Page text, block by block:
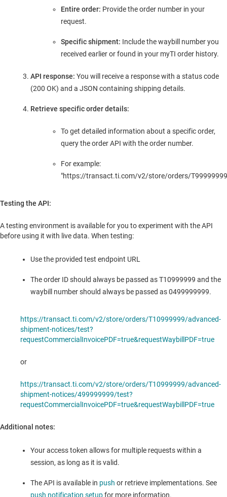
Entire order: Provide the order number in your
request.
Specific shipment: Include the waybill number you
received earlier or found in your myTI order history.
API response: You will receive a response with a status code
(200 OK) and a JSON containing shipping details.
Retrieve specific order details:
To get detailed information about a specific order,
query the order API with the order number.
For example:
"https://transact.ti.com/v2/store/orders/
Testing the API:
A testing environment is available for you to experiment with the API
before using it with live data. When testing:
Use the provided test endpoint URL
The order ID should always be passed as T10999999 and the
waybill number should always be passed as 0499999999.
https://transact.ti.com/v2/store/orders/T10999999/advanced-
shipment-notices/test?
requestCommercialInvoicePDF=true&requestWaybillPDF=true
or
https://transact.ti.com/v2/store/orders/T10999999/advanced-
shipment-notices/499999999/test?
requestCommercialInvoicePDF=true&requestWaybillPDF=true
Additional notes:
Your access token allows for multiple requests within a
session, as long as it is valid.
The API is available in push or retrieve implementations. See
push notification setupfor more information.